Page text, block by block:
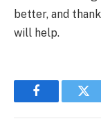
better, and
will help.
Facebook